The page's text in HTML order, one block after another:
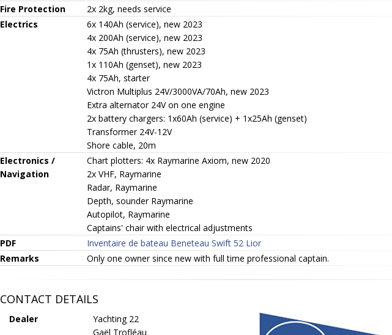
Fire Protection
2x 2kg, needs service
Electrics
6x 140Ah (service), new 2023
4x 200Ah (service), new 2023
4x 75Ah (thrusters), new 2023
1x 110Ah (genset), new 2023
4x 75Ah, starter
Victron Multiplus 24V/3000VA/70Ah, new 2023
Extra alternator 24V on one engine
2x battery chargers: 1x60Ah (service) + 1x25Ah (genset)
Transformer 24V-12V
Shore cable, 20m
Electronics /
Navigation
Chart plotters: 4x Raymarine Axiom, new 2020
2x VHF, Raymarine
Radar, Raymarine
Depth, sounder Raymarine
Autopilot, Raymarine
Captains' chair with electrical adjustments
PDF
Inventaire de bateau Beneteau Swift 52 Lior
Remarks
Only one owner since new with full time professional captain.
CONTACT DETAILS
Dealer
Yachting 22
Gaël Trofléau